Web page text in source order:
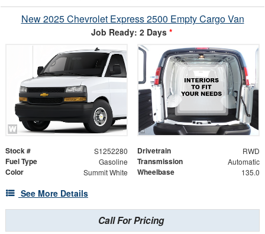
New 2025 Chevrolet Express 2500 Empty Cargo Van
Job Ready: 2 Days *
Stock # S1252280 Drivetrain RWD
Fuel Type Gasoline Transmission Automatic
Color Summit White Wheelbase 135.0
See More Details
Call For Pricing